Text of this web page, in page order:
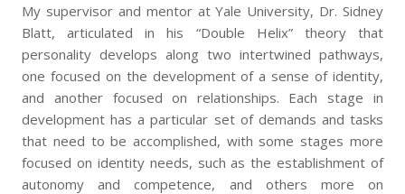
My supervisor and mentor at Yale University, Dr. Sidney
Blatt, articulated in his “Double Helix” theory that
personality develops along two intertwined pathways,
one focused on the development of a sense of identity,
and another focused on relationships. Each stage in
development has a particular set of demands and tasks
that need to be accomplished, with some stages more
focused on identity needs, such as the establishment of
autonomy and competence, and others more on